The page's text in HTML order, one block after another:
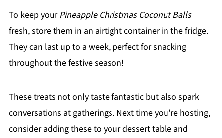
To keep yourPineapple Christmas Coconut Balls
fresh, store them in an airtight container in the fridge.
They can last up to a week, perfect for snacking
throughout the festive season!
These treats not only taste fantastic but also spark
conversations at gatherings. Next time you're hosting,
consider adding these to your dessert table and